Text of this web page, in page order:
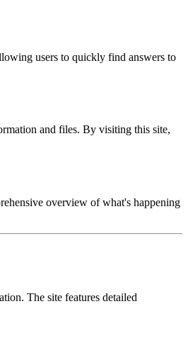
users to quickly find answers to
and files. By visiting this site,
overview of what's happening
The site features detailed